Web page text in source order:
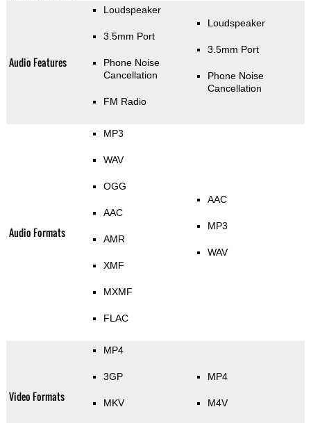
Audio Features
Loudspeaker
3.5mm Port
Phone Noise
Cancellation
FM Radio
Loudspeaker
3.5mm Port
Phone Noise
Cancellation
Audio Formats
MP3
WAV
OGG
AAC
AMR
XMF
MXMF
FLAC
AAC
MP3
WAV
Video Formats
MP4
3GP
MKV
MP4
M4V